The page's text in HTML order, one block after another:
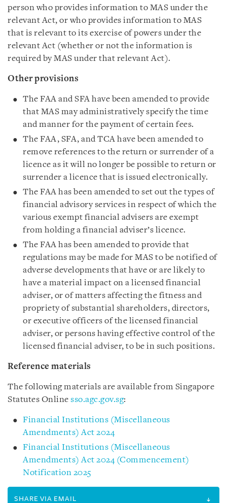
person who provides information to MAS under the
relevant Act, or who provides information to MAS
that is relevant to its exercise of powers under the
relevant Act (whether or not the information is
required by MAS under that relevant Act).
Other provisions
The FAA and SFA have been amended to provide
that MAS may administratively specify the time
and manner for the payment of certain fees.
The FAA, SFA, and TCA have been amended to
remove references to the return or surrender of a
licence as it will no longer be possible to return or
surrender a licence that is issued electronically.
The FAA has been amended to set out the types of
financial advisory services in respect of which the
various exempt financial advisers are exempt
from holding a financial adviser’s licence.
The FAA has been amended to provide that
regulations may be made for MAS to be notified of
adverse developments that have or are likely to
have a material impact on a licensed financial
adviser, or of matters affecting the fitness and
propriety of substantial shareholders, directors,
or executive officers of the licensed financial
adviser, or persons having effective control of the
licensed financial adviser, to be in such positions.
Reference materials
The following materials are available from Singapore
Statutes Online sso.agc.gov.sg:
Financial Institutions (Miscellaneous
Amendments) Act 2024
Financial Institutions (Miscellaneous
Amendments) Act 2024 (Commencement)
Notification 2025
SHARE VIA EMAIL